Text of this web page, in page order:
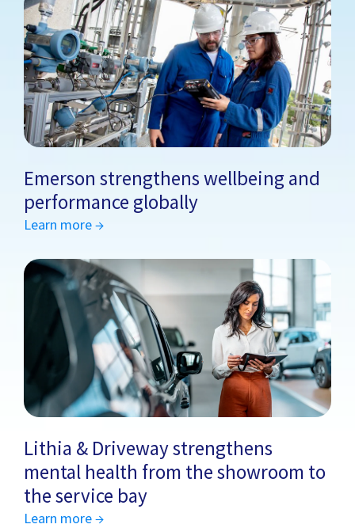
Emerson strengthens wellbeing and
performance globally
Learn more →
Lithia & Driveway strengthens
mental health from the showroom to
the service bay
Learn more →